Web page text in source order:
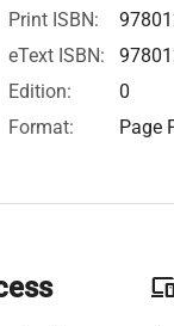
Print ISBN:
eText ISBN:
Edition:
0
Format:
Page
phonelink